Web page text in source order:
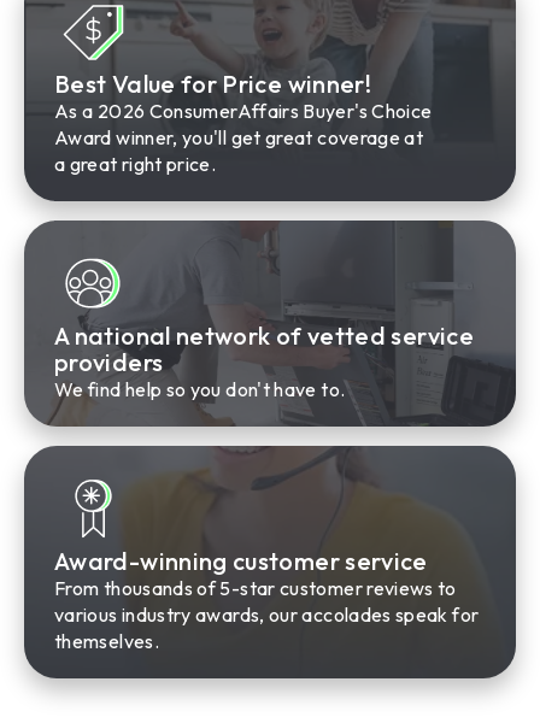
Best Value for Price winner!
As a 2026 ConsumerAffairs Buyer's Choice
Award winner, you'll get great coverage at
a great right price.
A national network of vetted service
providers
We find help so you don't have to.
Award-winning customer service
From thousands of 5-star customer reviews to
various industry awards, our accolades speak for
themselves.